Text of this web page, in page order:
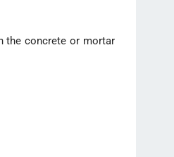
the concrete or mortar